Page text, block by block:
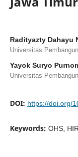
Radityazty Dahayu
Universitas
Yayok Suryo
Universitas
DOI: https://doi.org/
Keywords: OHS,